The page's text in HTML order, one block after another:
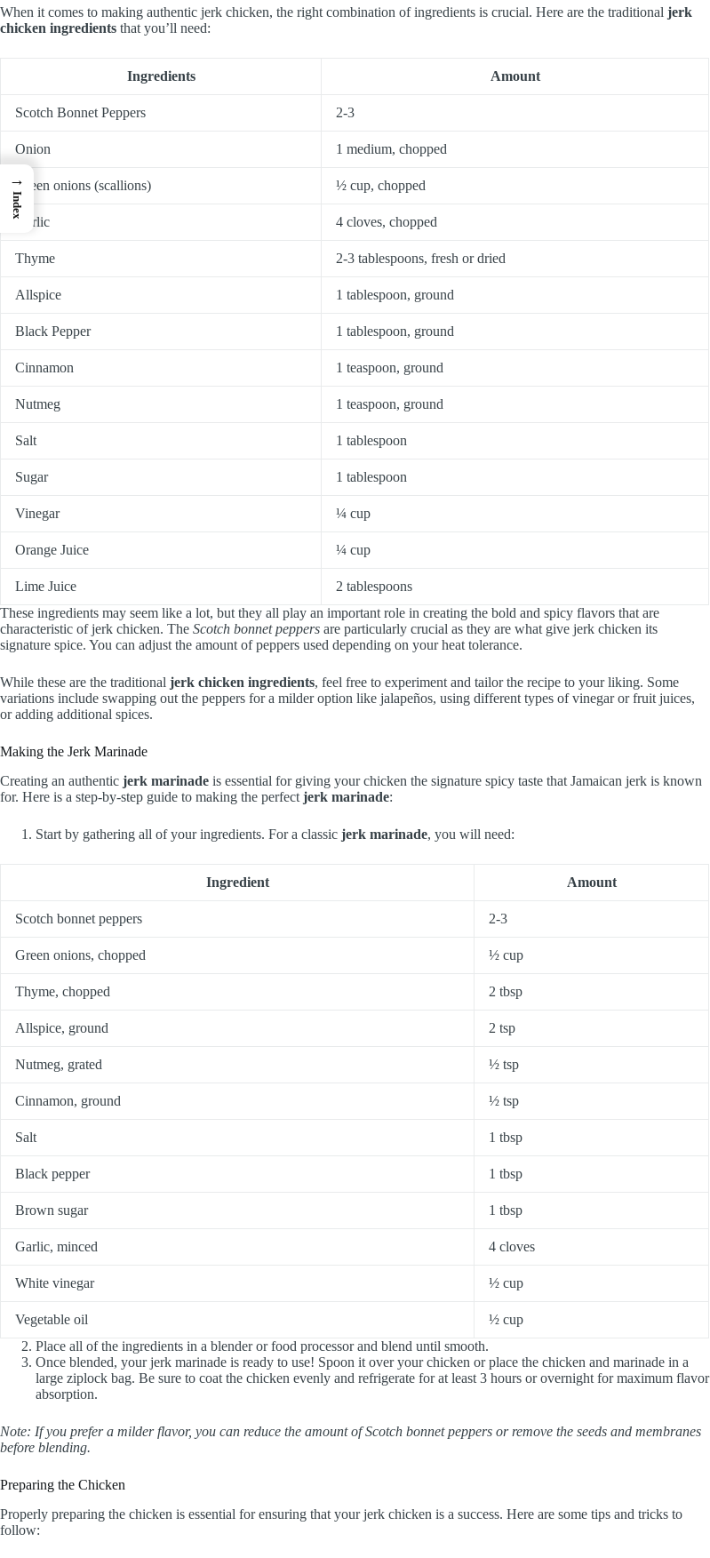
When it comes to making authentic jerk chicken, the right combination of ingredients is crucial. Here are the traditional jerk
chicken ingredients that you’ll need:
Ingredients Amount
Scotch Bonnet Peppers 2-3
Onion 1 medium, chopped
Green onions (scallions) ½ cup, chopped
Garlic 4 cloves, chopped
Thyme 2-3 tablespoons, fresh or dried
Allspice 1 tablespoon, ground
Black Pepper 1 tablespoon, ground
Cinnamon 1 teaspoon, ground
Nutmeg 1 teaspoon, ground
Salt 1 tablespoon
Sugar 1 tablespoon
Vinegar ¼ cup
Orange Juice ¼ cup
Lime Juice
2 tablespoons
These ingredients may seem like a lot, but they all play an important role in creating the bold and spicy flavors that are
characteristic of jerk chicken. The Scotch bonnet peppers are particularly crucial as they are what give jerk chicken its
signature spice. You can adjust the amount of peppers used depending on your heat tolerance.
While these are the traditional jerk chicken ingredients, feel free to experiment and tailor the recipe to your liking. Some
variations include swapping out the peppers for a milder option like jalapeños, using different types of vinegar or fruit juices,
or adding additional spices.
Making the Jerk Marinade
Creating an authentic jerk marinade is essential for giving your chicken the signature spicy taste that Jamaican jerk is known
for. Here is a step-by-step guide to making the perfect jerk marinade:
Start by gathering all of your ingredients. For a classic jerk marinade, you will need:
Ingredient Amount
Scotch bonnet peppers 2-3
Green onions, chopped ½ cup
Thyme, chopped 2 tbsp
Allspice, ground 2 tsp
Nutmeg, grated ½ tsp
Cinnamon, ground ½ tsp
Salt 1 tbsp
Black pepper 1 tbsp
Brown sugar 1 tbsp
Garlic, minced 4 cloves
White vinegar ½ cup
Vegetable oil
½ cup
Place all of the ingredients in a blender or food processor and blend until smooth.
Once blended, your jerk marinade is ready to use! Spoon it over your chicken or place the chicken and marinade in a
large ziplock bag. Be sure to coat the chicken evenly and refrigerate for at least 3 hours or overnight for maximum flavor
absorption.
Note: If you prefer a milder flavor, you can reduce the amount of Scotch bonnet peppers or remove the seeds and membranes
before blending.
Preparing the Chicken
Properly preparing the chicken is essential for ensuring that your jerk chicken is a success. Here are some tips and tricks to
follow:
→
Index